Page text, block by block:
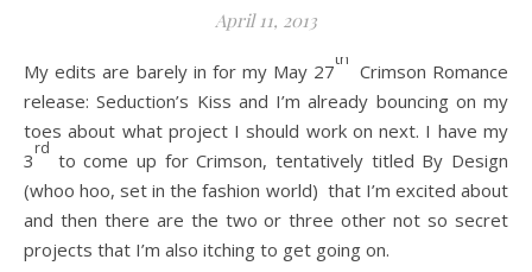
April 11, 2013
My edits are barely in for my May 27
th
Crimson Romance
release: Seduction’s Kiss and I’m already bouncing on my
toes about what project I should work on next. I have my
3
rd
to come up for Crimson, tentatively titled By Design
(whoo hoo, set in the fashion world) that I’m excited about
and then there are the two or three other not so secret
projects that I’m also itching to get going on.